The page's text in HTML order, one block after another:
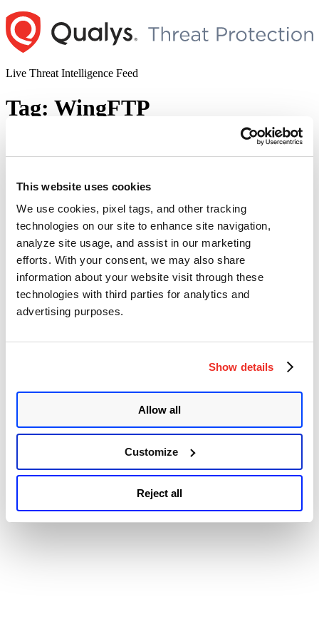
This website uses cookies
We use cookies, pixel tags, and other tracking
technologies on our site to enhance site navigation,
analyze site usage, and assist in our marketing
efforts. With your consent, we may also share
information about your website visit through these
technologies with third parties for analytics and
advertising purposes.
Show details
Allow all
Customize
Reject all
Skip
to
content
Live Threat Intelligence Feed
Tag: WingFTP
47812)
Posted byAuthor
Diksha Ojhaon Posted
on
July 2, 2025July 14, 2025
Julien Ahrens from RCE Security discovered a critical security
vulnerability impacting WingFTP. Tracked as CVE-2025-47812, the
vulnerability has a CVSS score of 10. Successful exploitation of the
vulnerability may allow a remote unauthenticated attacker to execute
arbitrary code, leading to complete system compromise.
© 2026 Qualys, Inc. All rights reserved.